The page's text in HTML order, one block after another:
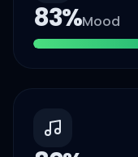
83%Mood